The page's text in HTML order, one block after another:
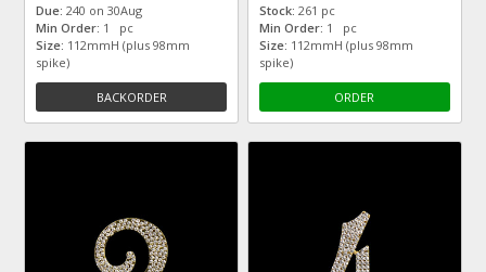
Due:240 on 30Aug
Min Order: 1 pc
Size: 112mmH (plus 98mm
spike)
BACKORDER
Stock: 261 pc
Min Order: 1 pc
Size: 112mmH (plus 98mm
spike)
ORDER